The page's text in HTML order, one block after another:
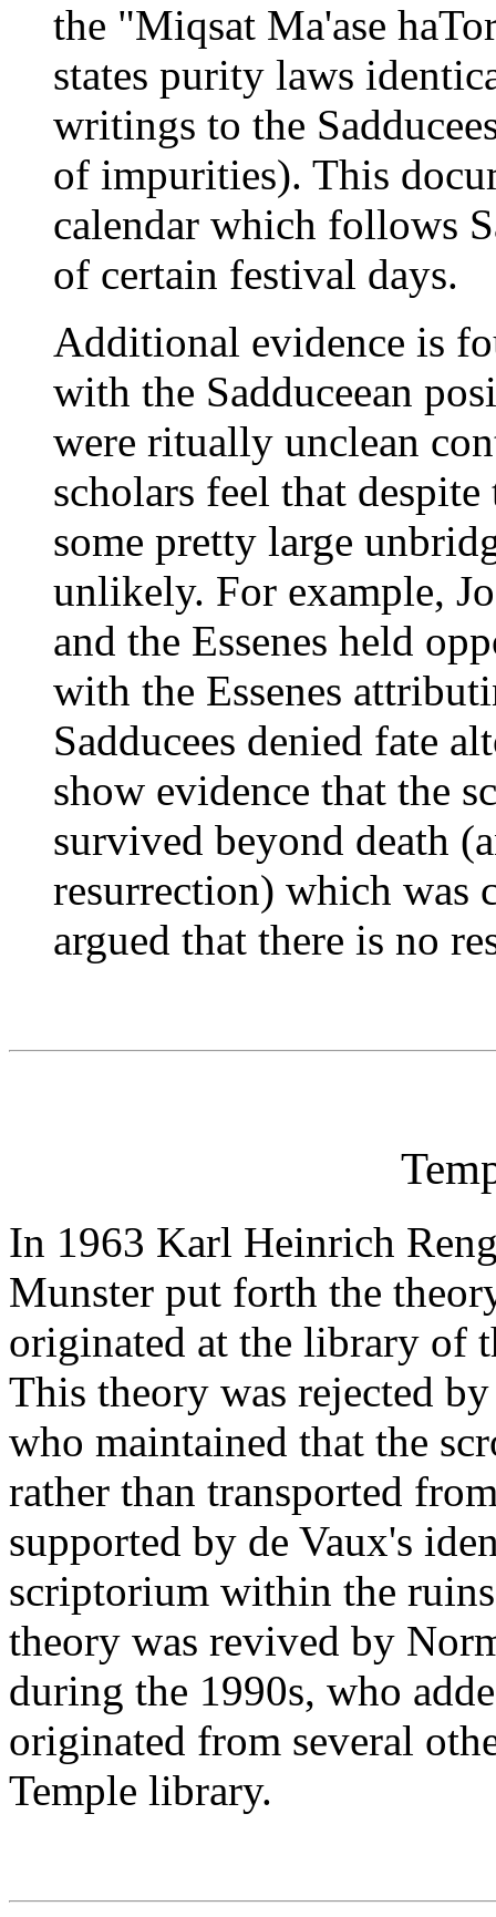
the "Miqsat Ma'ase
states purity laws
writings to the
of impurities). This
calendar which follows
of certain festival days.
Additional evidence is
with the Sadduceean
were ritually unclean
scholars feel that
some pretty large
unlikely. For example,
and the Essenes held
with the Essenes
Sadducees denied fate
show evidence that the
survived beyond death
resurrection) which was
argued that there is no
In 1963 Karl Heinrich
Munster put forth the
originated at the library of
This theory was rejected
who maintained that the
rather than transported
supported by de Vaux's
scriptorium within the
theory was revived by
during the 1990s, who
originated from several
Temple library.